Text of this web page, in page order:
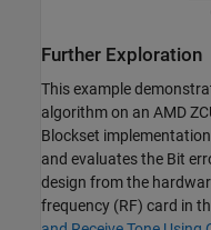
Further Exploration
This example
algorithm on an AMD
Blockset
and evaluates the Bit
design from the
frequency (RF) card in